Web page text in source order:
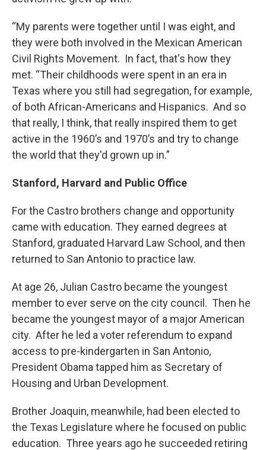
“My parents were together until I was eight, and
they were both involved in the Mexican American
Civil Rights Movement. In fact, that's how they
met. “Their childhoods were spent in an era in
Texas where you still had segregation, for example,
of both African-Americans and Hispanics. And so
that really, I think, that really inspired them to get
active in the 1960’s and 1970’s and try to change
the world that they'd grown up in.”
Stanford, Harvard and Public Office
For the Castro brothers change and opportunity
came with education. They earned degrees at
Stanford, graduated Harvard Law School, and then
returned to San Antonio to practice law.
At age 26, Julian Castro became the youngest
member to ever serve on the city council. Then he
became the youngest mayor of a major American
city. After he led a voter referendum to expand
access to pre-kindergarten in San Antonio,
President Obama tapped him as Secretary of
Housing and Urban Development.
Brother Joaquin, meanwhile, had been elected to
the Texas Legislature where he focused on public
education. Three years ago he succeeded retiring